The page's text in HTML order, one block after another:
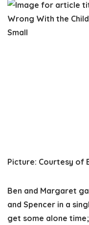
Picture: Courtesy of
Ben and Margaret
and Spencer in a
get some alone